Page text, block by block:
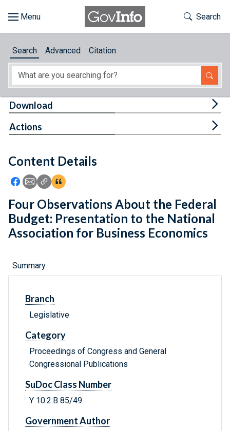
About
Feedback
Toggle
Search
Search Advanced Citation
Content Details
Icon: Share using Facebook
Icon: Share using Email
Icon: Copy Link URL
Icon:View Citations
Download
Actions
Four Observations About the Federal
Budget: Presentation to the National
Association for Business Economics
Summary
Branch
Legislative
Category
Proceedings of Congress and General
Congressional Publications
SuDoc Class Number
Y 10.2:B 85/49
Government Author